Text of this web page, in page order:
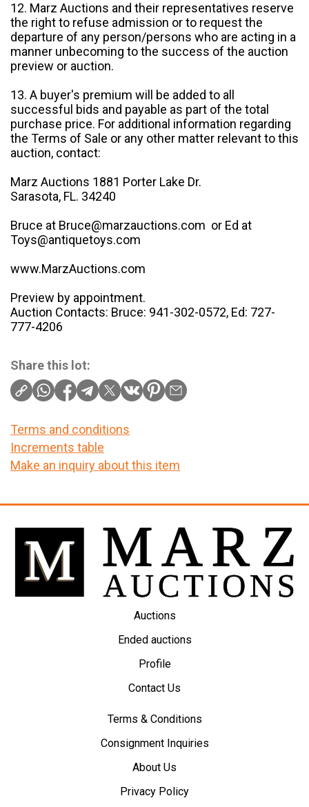
12. Marz Auctions and their representatives reserve
the right to refuse admission or to request the
departure of any person/persons who are acting in a
manner unbecoming to the success of the auction
preview or auction.
13. A buyer's premium will be added to all
successful bids and payable as part of the total
purchase price. For additional information regarding
the Terms of Sale or any other matter relevant to this
auction, contact:
Marz Auctions 1881 Porter Lake Dr.
Sarasota, FL. 34240
Bruce at Bruce@marzauctions.com or Ed at
Toys@antiquetoys.com
www.MarzAuctions.com
Preview by appointment.
Auction Contacts: Bruce: 941-302-0572, Ed: 727-
777-4206
Share this lot:
Terms and conditions
Increments table
Make an inquiry about this item
Auctions
Ended auctions
Profile
Contact Us
Terms & Conditions
Consignment Inquiries
About Us
Privacy Policy